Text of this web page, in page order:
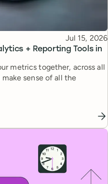
+ Reporting Tools in
Published
Jul 15, 2026
metrics together, across all
sense of all the